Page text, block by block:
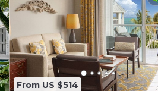
From US $514